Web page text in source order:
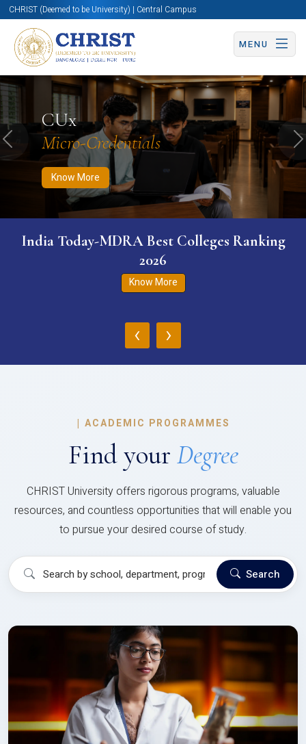
CHRIST (Deemed to be University) | Central Campus
MENU
CUx
Micro-Credentials
Know More
Know More Apply Now Apply Now
Previous
India Today-MDRA Best Colleges Ranking
2026
Know More
‹ ›
| ACADEMIC PROGRAMMES
Find your Degree
CHRIST University offers rigorous programs, valuable
resources, and countless opportunities that will enable you
to pursue your desired course of study.
Search